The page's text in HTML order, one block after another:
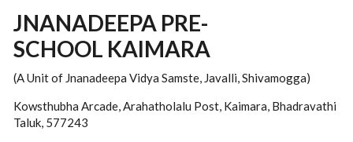
JNANADEEPA PRE-
SCHOOL KAIMARA
(A Unit of Jnanadeepa Vidya Samste, Javalli, Shivamogga)
Kowsthubha Arcade, Arahatholalu Post, Kaimara, Bhadravathi
Taluk, 577243